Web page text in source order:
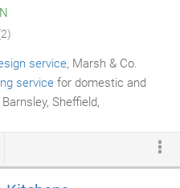
service, Marsh & Co.
service for domestic and
Sheffield,
unrivalled level of service and
of our design team for a